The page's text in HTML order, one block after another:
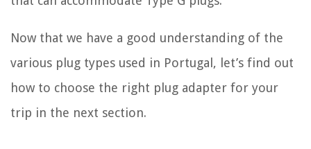
Now that we have a good understanding of the
various plug types used in Portugal, let’s find out
how to choose the right plug adapter for your
trip in the next section.